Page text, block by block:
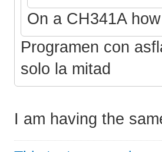
On a CH341A
Programen con
solo la mitad
I am having the